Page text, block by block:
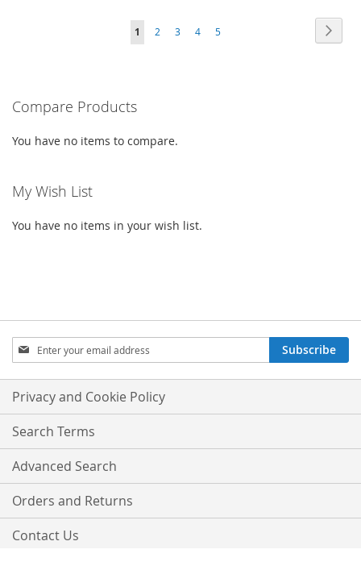
PAGE
YOU'RE
PAGE
1 PAGE
2 PAGE
3 PAGE
4 PAGE
5
Compare Products
You have no items to compare.
My Wish List
You have no items in your wish list.
SIGN
UP
FOR
OUR
NEWSLETTER:
Subscribe
Privacy and Cookie Policy
Search Terms
Advanced Search
Orders and Returns
Contact Us